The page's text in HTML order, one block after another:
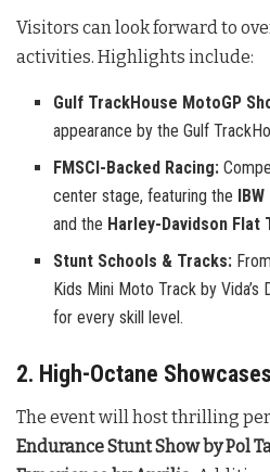
Visitors can look forward to
activities. Highlights include:
Gulf TrackHouse MotoGP
appearance by the Gulf
FMSCI-Backed Racing:
center stage, featuring the
and the Harley-Davidson Flat
Stunt Schools & Tracks:
Kids Mini Moto Track by
for every skill level.
2. High-Octane Showcases
The event will host thrilling
Endurance Stunt Show by Pol